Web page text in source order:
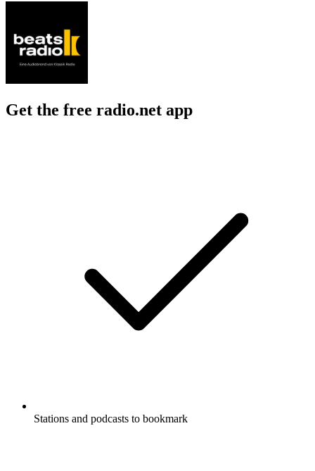
Get the free radio.net app
Stations and podcasts to bookmark